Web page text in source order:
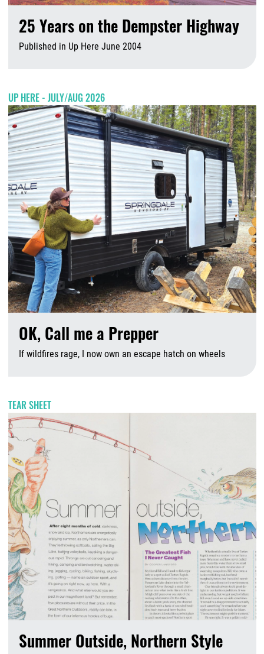
25 Years on the Dempster Highway
Published in Up Here June 2004
UP HERE - JULY/AUG 2026
OK, Call me a Prepper
If wildfires rage, I now own an escape hatch on wheels
TEAR SHEET
Summer Outside, Northern Style